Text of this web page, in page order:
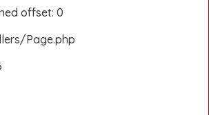
offset: 0
Page.php